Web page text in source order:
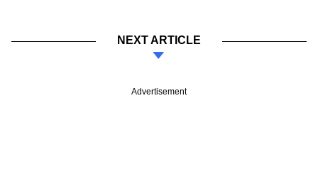
NEXT ARTICLE
Advertisement